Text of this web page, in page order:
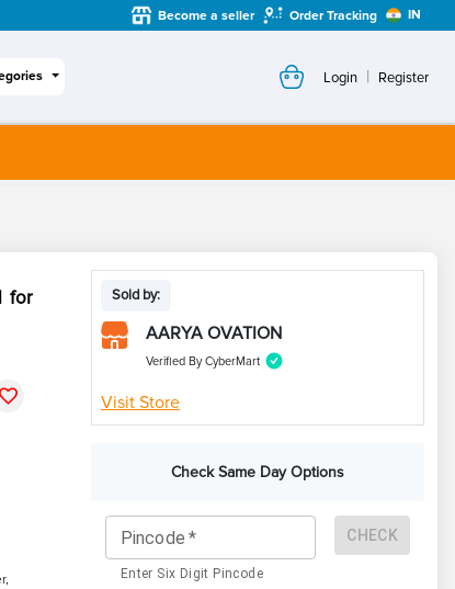
Become a seller Order Tracking IN
Login | Register
for
Sold by:
AARYA OVATION
Verified By CyberMart
Visit Store
Check Same Day Options
Pincode *
Enter Six Digit Pincode
CHECK